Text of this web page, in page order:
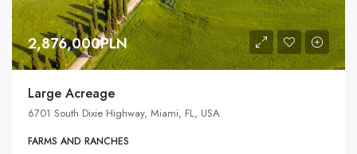
2,876,000PLN
Large Acreage
6701 South Dixie Highway, Miami, FL, USA
FARMS AND RANCHES